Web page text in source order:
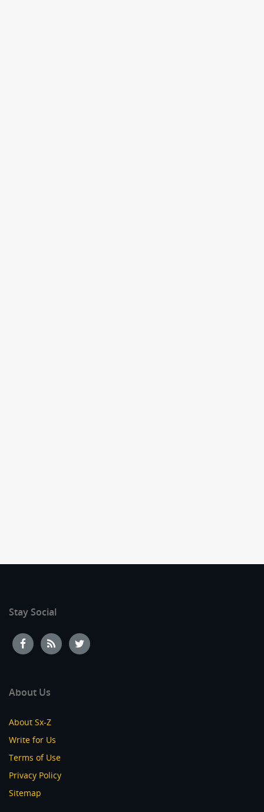
Stay Social
About Us
About Sx-Z
Write for Us
Terms of Use
Privacy Policy
Sitemap